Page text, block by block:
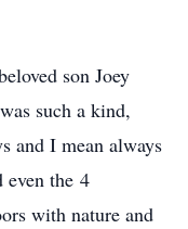
son Joey
such a kind,
and I mean always
even the 4
with nature and